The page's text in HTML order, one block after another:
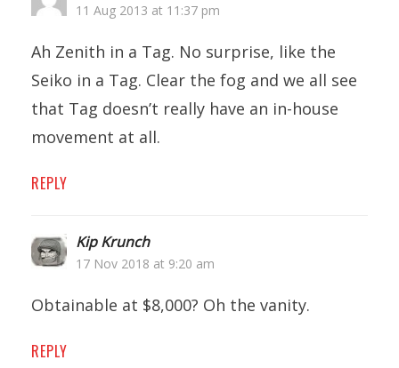
11 Aug 2013 at 11:37 pm
Ah Zenith in a Tag. No surprise, like the
Seiko in a Tag. Clear the fog and we all see
that Tag doesn’t really have an in-house
movement at all.
REPLY
Kip Krunch
17 Nov 2018 at 9:20 am
Obtainable at $8,000? Oh the vanity.
REPLY